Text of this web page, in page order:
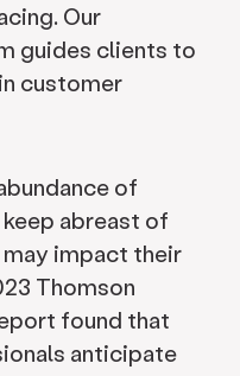
Our
guides clients to
customer
of
abreast of
impact their
Thomson
found that
anticipate